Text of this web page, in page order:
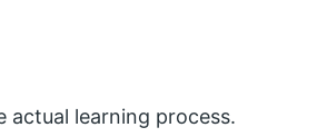
actual learning process.